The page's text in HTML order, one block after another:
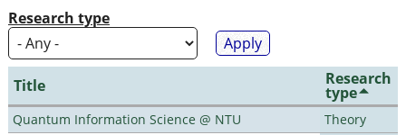
Research type
Title Research
type
Quantum Information Science @ NTU
Theory